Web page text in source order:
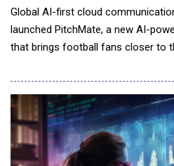
Global AI-first cloud
launched PitchMate, a new AI-
that brings football fans closer to
the global football audience,
Team RaceMate &mdash;
solution for the TGR Haas F1